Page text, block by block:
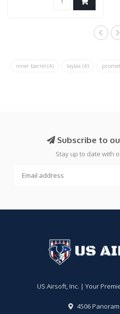
inner barrel (4) laylax (4)
Subscribe to
Stay up to date with
US Airsoft, Inc. | Your
4506